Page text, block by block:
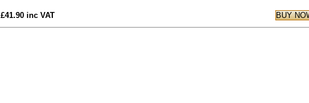
£41.90 inc VAT